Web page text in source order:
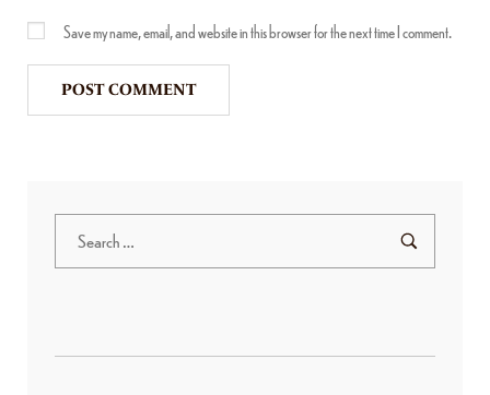
Save my name, email, and website in this browser for the next time I comment.